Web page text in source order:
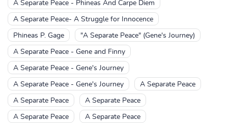
A Separate Peace - Phineas And Carpe Diem
A Separate Peace- A Struggle for Innocence
Phineas P. Gage "A Separate Peace" (Gene's Journey)
A Separate Peace - Gene and Finny
A Separate Peace - Gene's Journey
A Separate Peace - Gene's Journey A Separate Peace
A Separate Peace A Separate Peace
A Separate Peace A Separate Peace